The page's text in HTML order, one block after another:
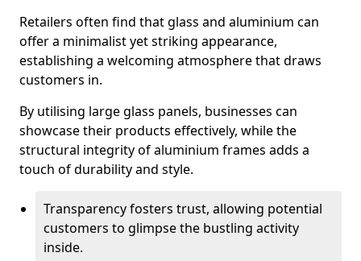
Retailers often find that glass and aluminium can
offer a minimalist yet striking appearance,
establishing a welcoming atmosphere that draws
customers in.
By utilising large glass panels, businesses can
showcase their products effectively, while the
structural integrity of aluminium frames adds a
touch of durability and style.
Transparency fosters trust, allowing potential
customers to glimpse the bustling activity
inside.